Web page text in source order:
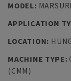
MODEL:
APPLICATION
LOCATION:
MACHINE TYPE:
(CMM)